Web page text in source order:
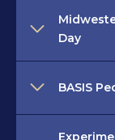
Day
BASIS